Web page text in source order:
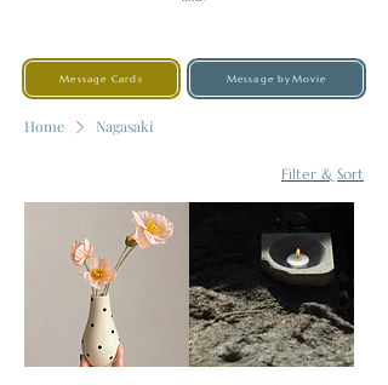
Message Cards Message byMovie
Home Nagasaki
Filter & Sort